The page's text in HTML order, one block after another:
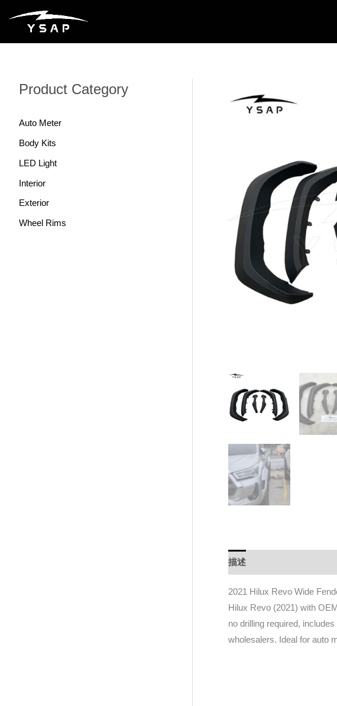
Product Category
Auto Meter
Body Kits
LED Light
Interior
Exterior
Wheel Rims
描述
2021 Hilux Revo Wide
Hilux Revo (2021) with
no drilling required,
wholesalers. Ideal for auto